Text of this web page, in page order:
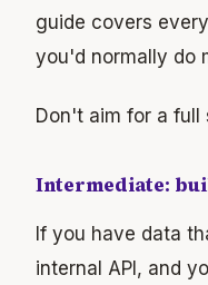
guide covers
you'd normally do
Don't aim for a
Intermediate:
If you have data
internal API, and